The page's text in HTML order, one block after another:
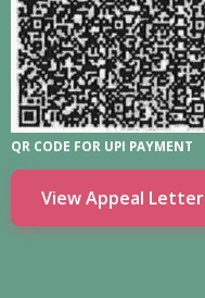
QR CODE FOR UPI PAYMENT
View Appeal Letter